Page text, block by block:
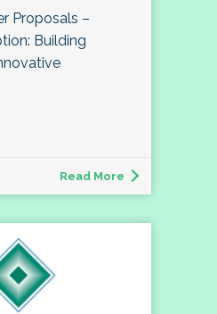
Proposals –
Building
Read More